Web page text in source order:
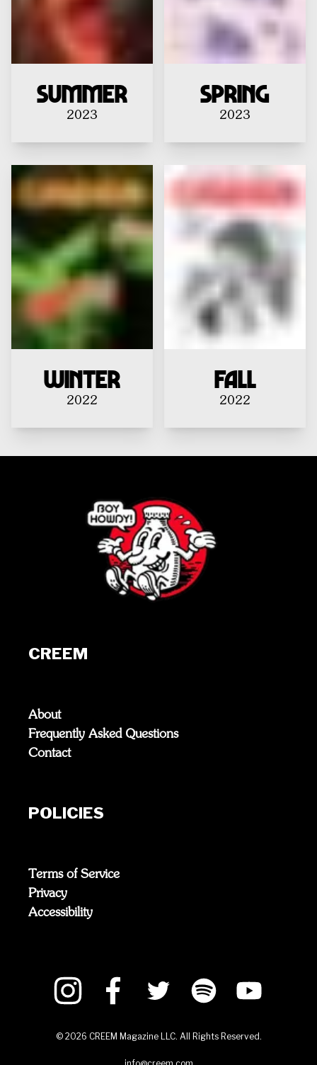
Summer
2023
Spring
2023
Winter
2022
Fall
2022
CREEM
About
Frequently Asked Questions
Contact
POLICIES
Terms of Service
Privacy
Accessibility
© 2026 CREEM Magazine LLC. All Rights Reserved.